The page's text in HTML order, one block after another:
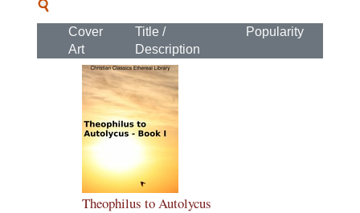
Cover
Art
Title /
Description
Popularity
Theophilus to Autolycus